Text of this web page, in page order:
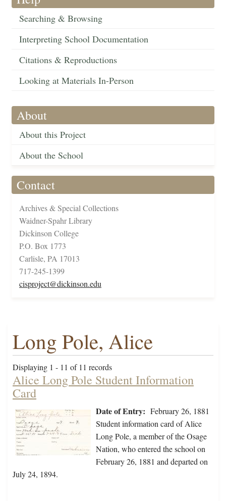
Searching & Browsing
Interpreting School Documentation
Citations & Reproductions
Looking at Materials In-Person
About
About this Project
About the School
Contact
Archives & Special Collections
Waidner-Spahr Library
Dickinson College
P.O. Box 1773
Carlisle, PA 17013
717-245-1399
cisproject@dickinson.edu
Long Pole, Alice
Displaying 1 - 11 of 11 records
Alice Long Pole Student Information
Card
Date of Entry: February 26, 1881
Student information card of Alice
Long Pole, a member of the Osage
Nation, who entered the school on
February 26, 1881 and departed on
July 24, 1894.